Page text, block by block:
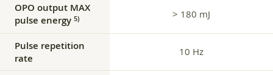
OPO output MAX
pulse energy 5) > 180 mJ
Pulse repetition
rate
10 Hz